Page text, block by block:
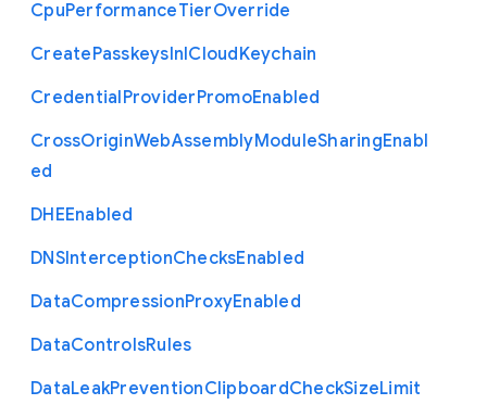
CpuPerformanceTierOverride
CreatePasskeysInICloudKeychain
CredentialProviderPromoEnabled
CrossOriginWebAssemblyModuleSharingEnabl
ed
DHEEnabled
DNSInterceptionChecksEnabled
DataCompressionProxyEnabled
DataControlsRules
DataLeakPreventionClipboardCheckSizeLimit